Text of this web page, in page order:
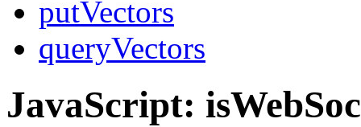
putVectors
queryVectors
JavaScript: